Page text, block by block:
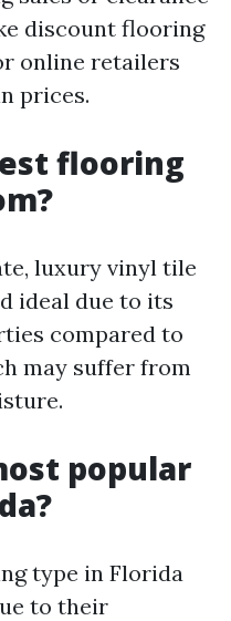
discount flooring
online retailers
prices.
flooring
luxury vinyl tile
ideal due to its
compared to
may suffer from
popular
type in Florida
to their